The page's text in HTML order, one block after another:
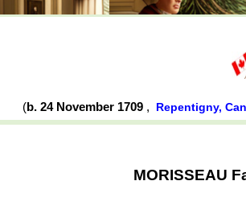
(b. 24 November 1709 , Repentigny,
MORISSEAU